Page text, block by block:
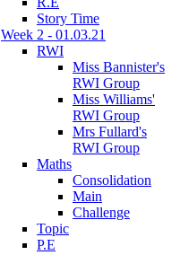
Story Time
Week 2 - 01.03.21
RWI
Miss Bannister's
RWI Group
Miss Williams'
RWI Group
Mrs Fullard's
RWI Group
Maths
Consolidation
Main
Challenge
Topic
P.E